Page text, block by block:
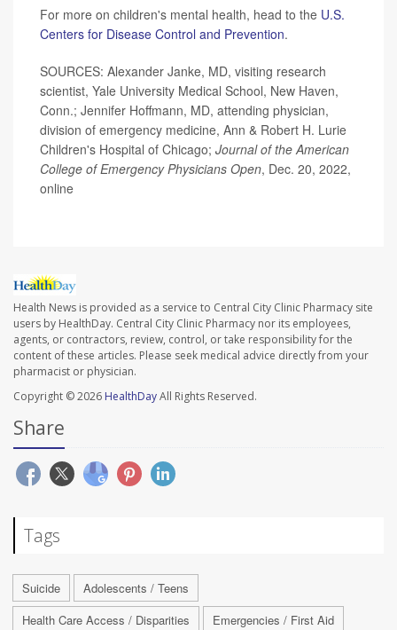
For more on children's mental health, head to the U.S.
Centers for Disease Control and Prevention.
SOURCES: Alexander Janke, MD, visiting research
scientist, Yale University Medical School, New Haven,
Conn.; Jennifer Hoffmann, MD, attending physician,
division of emergency medicine, Ann & Robert H. Lurie
Children's Hospital of Chicago; Journal of the American
College of Emergency Physicians Open, Dec. 20, 2022,
online
Health News is provided as a service to Central City Clinic Pharmacy site
users by HealthDay. Central City Clinic Pharmacy nor its employees,
agents, or contractors, review, control, or take responsibility for the
content of these articles. Please seek medical advice directly from your
pharmacist or physician.
Copyright © 2026 HealthDayAll Rights Reserved.
Share
Tags
Suicide
Adolescents / Teens
Health Care Access / Disparities
Emergencies / First Aid